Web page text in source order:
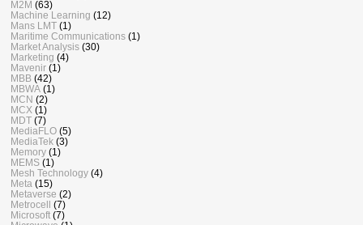
M2M (63)
Machine Learning (12)
Mans LMT (1)
Maritime Communications (1)
Market Analysis (30)
Marketing (4)
Mavenir (1)
MBB (42)
MBWA (1)
MCN (2)
MCX (1)
MDT (7)
MediaFLO (5)
MediaTek (3)
Memory (1)
MEMS (1)
Mesh Technology (4)
Meta (15)
Metaverse (2)
Metrocell (7)
Microsoft (7)